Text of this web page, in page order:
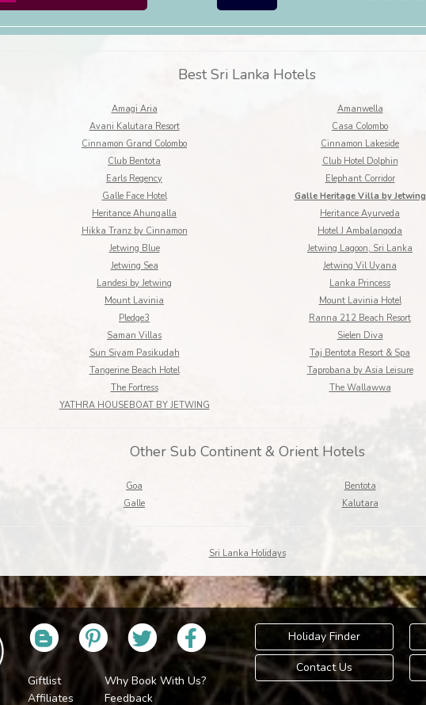
Best Sri Lanka Hotels
Amagi Aria Amanwella
Avani Kalutara Resort Casa Colombo
Cinnamon Grand Colombo Cinnamon Lakeside
Club Bentota Club Hotel Dolphin
Earls Regency Elephant Corridor
Galle Face Hotel Galle Heritage Villa by Jetwing
Heritance Ahungalla Heritance Ayurveda
Hikka Tranz by Cinnamon Hotel J Ambalangoda
Jetwing Blue Jetwing Lagoon, Sri Lanka
Jetwing Sea Jetwing Vil Uyana
Landesi by Jetwing Lanka Princess
Mount Lavinia Mount Lavinia Hotel
Pledge3 Ranna 212 Beach Resort
Saman Villas Sielen Diva
Sun Siyam Pasikudah Taj Bentota Resort & Spa
Tangerine Beach Hotel Taprobana by Asia Leisure
The Fortress The Wallawwa
YATHRA HOUSEBOAT BY JETWING
Other Sub Continent & Orient Hotels
Goa Bentota
Galle Kalutara
Sri Lanka Holidays
Giftlist
Affiliates
Why Book With Us?
Feedback
Holiday Finder
Contact Us